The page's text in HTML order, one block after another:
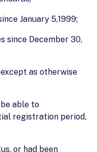
January 5,1999;
since December 30,
as otherwise
able to
registration period,
or had been